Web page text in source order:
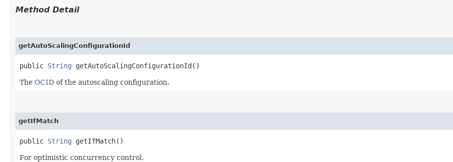
Method Detail
getAutoScalingConfigurationId
public String getAutoScalingConfigurationId()
The OCID of the autoscaling configuration.
getIfMatch
public String getIfMatch()
For optimistic concurrency control.